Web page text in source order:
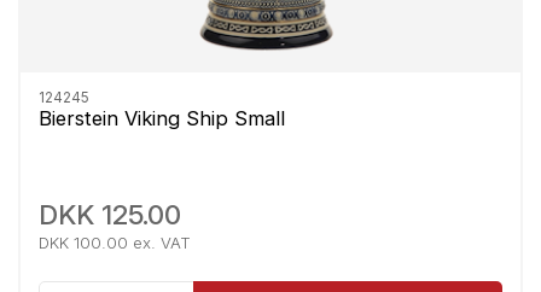
124245
Bierstein Viking Ship Small
DKK 125.00
DKK 100.00 ex. VAT